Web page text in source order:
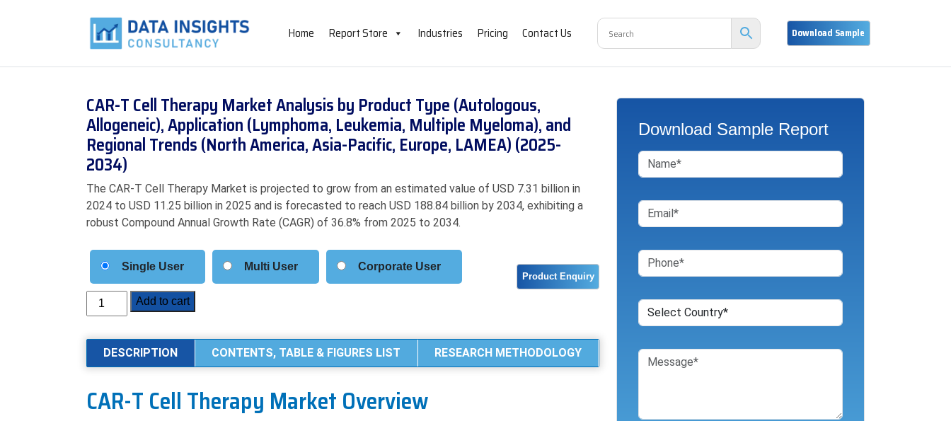
Home Report Store Industries Pricing Contact Us
CAR-T Cell Therapy Market Analysis by Product Type (Autologous,
Allogeneic), Application (Lymphoma, Leukemia, Multiple Myeloma), and
Regional Trends (North America, Asia-Pacific, Europe, LAMEA) (2025-
2034)
The CAR-T Cell Therapy Market is projected to grow from an estimated value of USD 7.31 billion in
2024 to USD 11.25 billion in 2025 and is forecasted to reach USD 188.84 billion by 2034, exhibiting a
robust Compound Annual Growth Rate (CAGR) of 36.8% from 2025 to 2034.
Single User Multi User Corporate User
CAR-
T
Therapy
Market
by
Add to cart
DESCRIPTION CONTENTS, TABLE & FIGURES LIST RESEARCH METHODOLOGY
CAR-T Cell Therapy Market Overview
Download Sample Report